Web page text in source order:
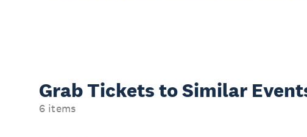
Grab Tickets to Similar
6 items